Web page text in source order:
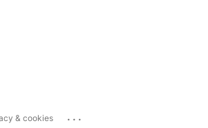
& cookies ...